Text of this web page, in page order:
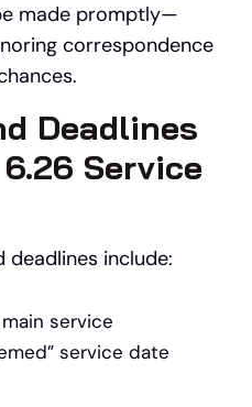
made promptly—
correspondence
Deadlines
Service
deadlines include:
service
service date